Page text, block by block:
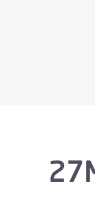
human, data
Zade...